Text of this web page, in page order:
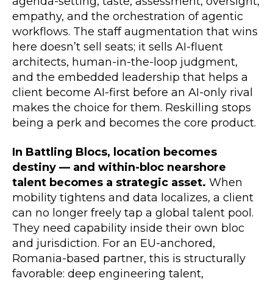
empathy, and the orchestration of agentic
workflows. The staff augmentation that wins
here doesn’t sell seats; it sells AI-fluent
architects, human-in-the-loop judgment,
and the embedded leadership that helps a
client become AI-first before an AI-only rival
makes the choice for them. Reskilling stops
being a perk and becomes the core product.
In Battling Blocs, location becomes
destiny — and within-bloc nearshore
talent becomes a strategic asset. When
mobility tightens and data localizes, a client
can no longer freely tap a global talent pool.
They need capability inside their own bloc
and jurisdiction. For an EU-anchored,
Romania-based partner, this is structurally
favorable: deep engineering talent,